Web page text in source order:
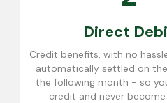
Direct
Credit benefits, with no
automatically settled on
the following month - so
credit and never